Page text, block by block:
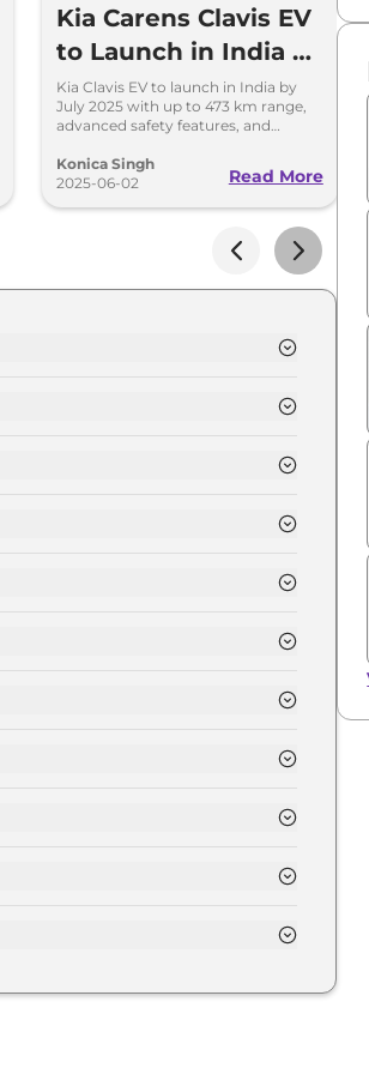
Kia Carens Clavis EV
to Launch in India by
July 2025 – Key
Details Inside
Kia Clavis EV to launch in India by
July 2025 with up to 473 km range,
advanced safety features, and
festival.
Konica Singh
2025-06-02
Read More